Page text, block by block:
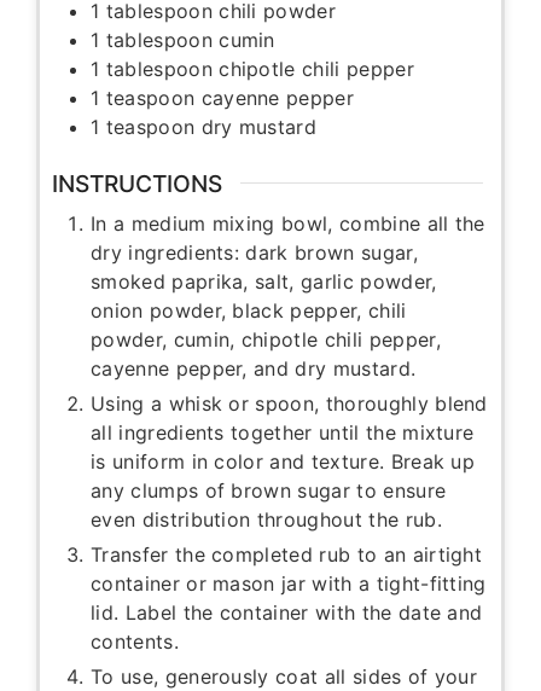
1 tablespoon chili powder
1 tablespoon cumin
1 tablespoon chipotle chili pepper
1 teaspoon cayenne pepper
1 teaspoon dry mustard
INSTRUCTIONS
In a medium mixing bowl, combine all the
dry ingredients: dark brown sugar,
smoked paprika, salt, garlic powder,
onion powder, black pepper, chili
powder, cumin, chipotle chili pepper,
cayenne pepper, and dry mustard.
Using a whisk or spoon, thoroughly blend
all ingredients together until the mixture
is uniform in color and texture. Break up
any clumps of brown sugar to ensure
even distribution throughout the rub.
Transfer the completed rub to an airtight
container or mason jar with a tight-fitting
lid. Label the container with the date and
contents.
To use, generously coat all sides of your